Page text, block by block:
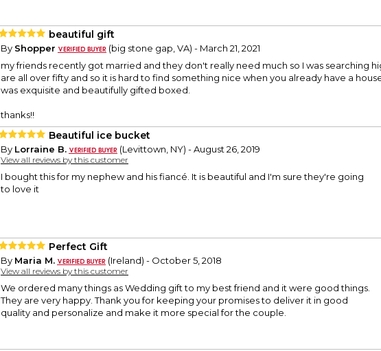
beautiful gift
By Shopper
(big stone gap, VA) - March 21, 2021
my friends recently got married and they don't really need much so I was searching
are all over fifty and so it is hard to find something nice when you already have a
was exquisite and beautifully gifted boxed.
thanks!!
Beautiful ice bucket
By Lorraine B. (Levittown, NY) - August 26, 2019
View all reviews by this customer
I bought this for my nephew and his fiancé. It is beautiful and I'm sure they're going
to love it
Perfect Gift
By Maria M. (Ireland) - October 5, 2018
View all reviews by this customer
We ordered many things as Wedding gift to my best friend and it were good things.
They are very happy. Thank you for keeping your promises to deliver it in good
quality and personalize and make it more special for the couple.